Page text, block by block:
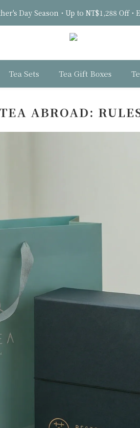
Day Season・Up to NT$1,288 Off・
1
0
1
0
:
1
04
1
0
:
3
2
19
6
5
1
:
1
0
6
5
4
1
Tea Sets Tea Gift Boxes
ABROAD: